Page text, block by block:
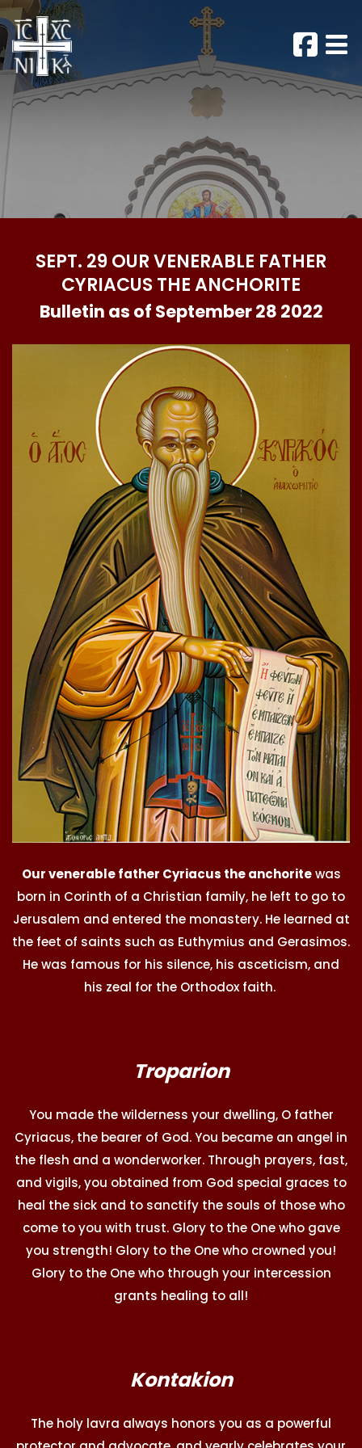
SEPT. 29 OUR VENERABLE FATHER
CYRIACUS THE ANCHORITE
Bulletin as of September 28 2022
Our venerable father Cyriacus the anchoritewas
born in Corinth of a Christian family, he left to go to
Jerusalem and entered the monastery. He learned at
the feet of saints such as Euthymius and Gerasimos.
He was famous for his silence, his asceticism, and
his zeal for the Orthodox faith.
Troparion
You made the wilderness your dwelling, O father
Cyriacus, the bearer of God. You became an angel in
the flesh and a wonderworker. Through prayers, fast,
and vigils, you obtained from God special graces to
heal the sick and to sanctify the souls of those who
come to you with trust. Glory to the One who gave
you strength! Glory to the One who crowned you!
Glory to the One who through your intercession
grants healing to all!
Kontakion
The holy lavra always honors you as a powerful